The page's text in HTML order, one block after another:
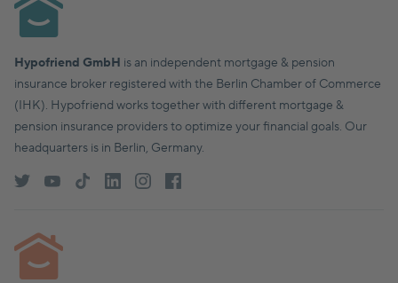
Hypofriend GmbH is an independent mortgage & pension
insurance broker registered with the Berlin Chamber of Commerce
(IHK). Hypofriend works together with different mortgage &
pension insurance providers to optimize your financial goals. Our
headquarters is in Berlin, Germany.